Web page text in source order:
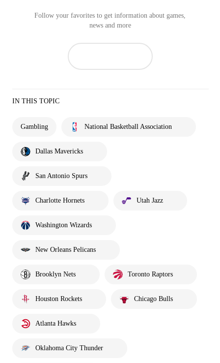
Follow your favorites to get information about games,
news and more
IN THIS TOPIC
Gambling National Basketball Association
Dallas Mavericks
San Antonio Spurs
Charlotte Hornets Utah Jazz
Washington Wizards
New Orleans Pelicans
Brooklyn Nets Toronto Raptors
Houston Rockets Chicago Bulls
Atlanta Hawks
Oklahoma City Thunder